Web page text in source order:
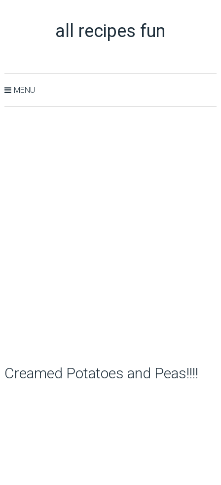
all recipes fun
MENU
Creamed Potatoes and Peas!!!!